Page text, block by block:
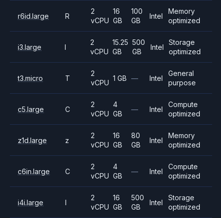
r6id.large R
2
vCPU
16
GB
100
GB
Intel
Memory
optimized
i3.large I
2
vCPU
15.25
GB
500
GB
Intel
Storage
optimized
t3.micro T
2
vCPU
1 GB — Intel
General
purpose
c5.large C
2
vCPU
4
GB
— Intel
Compute
optimized
z1d.large z
2
vCPU
16
GB
80
GB
Intel
Memory
optimized
c6in.large C
2
vCPU
4
GB
— Intel
Compute
optimized
i4i.large I
2
vCPU
16
GB
500
GB
Intel
Storage
optimized